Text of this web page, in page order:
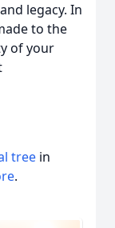
legacy. In
to the
of your
tree in
.